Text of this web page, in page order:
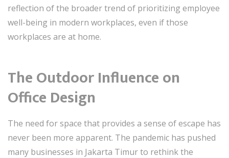
reflection of the broader trend of prioritizing employee
well-being in modern workplaces, even if those
workplaces are at home.
The Outdoor Influence on
Office Design
The need for space that provides a sense of escape has
never been more apparent. The pandemic has pushed
many businesses in Jakarta Timur to rethink the